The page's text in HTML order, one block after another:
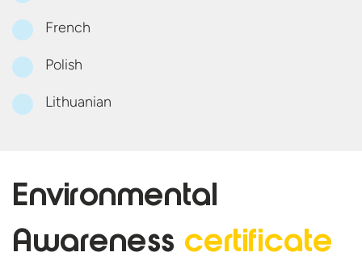
French
Polish
Lithuanian
Environmental
Awareness certificate